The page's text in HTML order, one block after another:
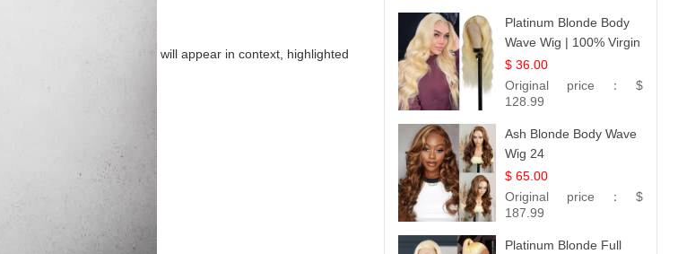
will appear in context, highlighted
Platinum Blonde Body
Wave Wig | 100% Virgin
Human Hair T-Part
Lace | UpScale #613
$ 36.00
Original price： $
128.99
Ash Blonde Body Wave
Wig 24
$ 65.00
Original price： $
187.99
Platinum Blonde Full